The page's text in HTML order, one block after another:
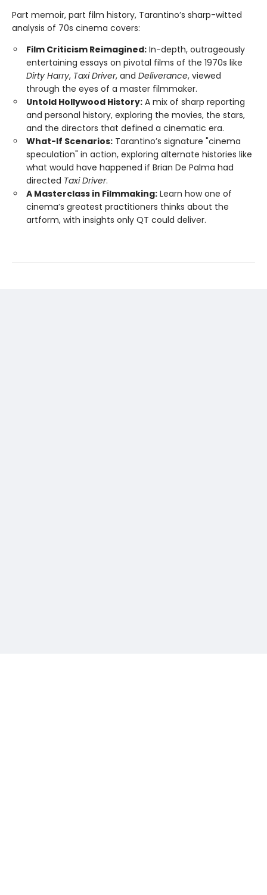
Part memoir, part film history, Tarantino’s sharp-witted
analysis of 70s cinema covers:
Film Criticism Reimagined: In-depth, outrageously
entertaining essays on pivotal films of the 1970s like
Dirty Harry, Taxi Driver, and Deliverance, viewed
through the eyes of a master filmmaker.
Untold Hollywood History: A mix of sharp reporting
and personal history, exploring the movies, the stars,
and the directors that defined a cinematic era.
What-If Scenarios: Tarantino’s signature "cinema
speculation" in action, exploring alternate histories like
what would have happened if Brian De Palma had
directed Taxi Driver.
A Masterclass in Filmmaking: Learn how one of
cinema’s greatest practitioners thinks about the
artform, with insights only QT could deliver.